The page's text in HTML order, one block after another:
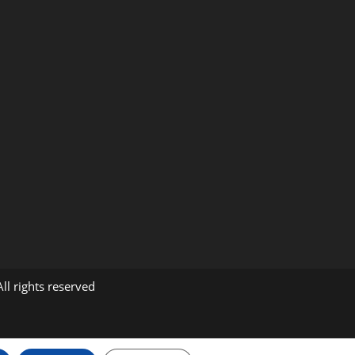
rights reserved